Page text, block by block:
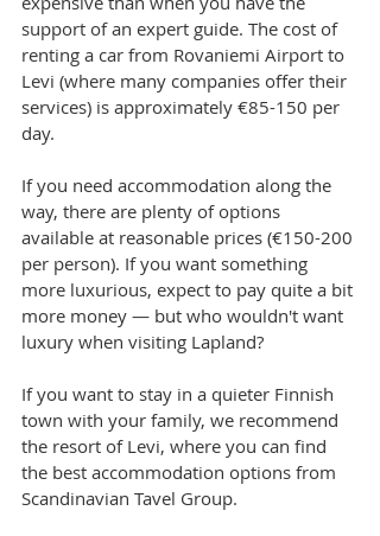
support of an expert guide. The cost of
renting a car from Rovaniemi Airport to
Levi (where many companies offer their
services) is approximately €85-150 per
day.
If you need accommodation along the
way, there are plenty of options
available at reasonable prices (€150-200
per person). If you want something
more luxurious, expect to pay quite a bit
more money — but who wouldn't want
luxury when visiting Lapland?
If you want to stay in a quieter Finnish
town with your family, we recommend
the resort of Levi, where you can find
the best accommodation options from
Scandinavian Tavel Group.